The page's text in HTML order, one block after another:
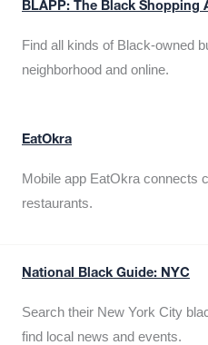
BLAPP: The Black Shopping
Find all kinds of Black-owned
neighborhood and online.
EatOkra
Mobile app EatOkra connects
restaurants.
National Black Guide: NYC
Search their New York City
find local news and events.